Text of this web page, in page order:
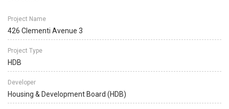
Project Name
426 Clementi Avenue 3
Project Type
HDB
Developer
Housing & Development Board (HDB)